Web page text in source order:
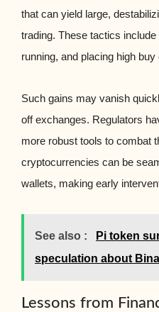
that can yield large,
trading. These tactics
running, and placing high
Such gains may vanish
off exchanges. Regulators
more robust tools to combat
cryptocurrencies can be
wallets, making early
See also :
Pi token
speculation about
Lessons from